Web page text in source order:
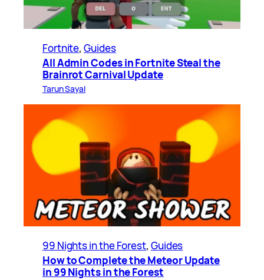
Fortnite, Guides
All Admin Codes in Fortnite Steal the
Brainrot Carnival Update
Tarun Sayal
99 Nights in the Forest, Guides
How to Complete the Meteor Update
in 99 Nights in the Forest